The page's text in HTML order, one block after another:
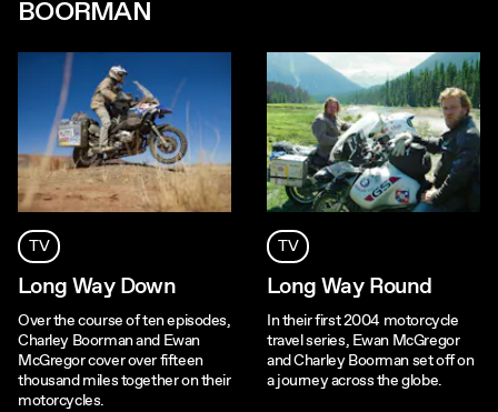
BOORMAN
TV
Long Way Down
Over the course of ten episodes,
Charley Boorman and Ewan
McGregor cover over fifteen
thousand miles together on their
motorcycles.
TV
Long Way Round
In their first 2004 motorcycle
travel series, Ewan McGregor
and Charley Boorman set off on
a journey across the globe.